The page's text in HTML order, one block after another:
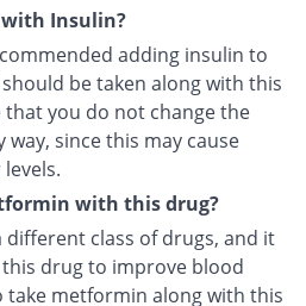
with Insulin?
adding insulin to
be taken along with this
that you do not change the
since this may cause
with this drug?
class of drugs, and it
drug to improve blood
take metformin along with this